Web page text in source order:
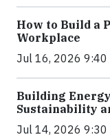
How to Build a
Workplace
Jul 16, 2026 9:40
Building
Sustainability
Jul 14, 2026 9:30